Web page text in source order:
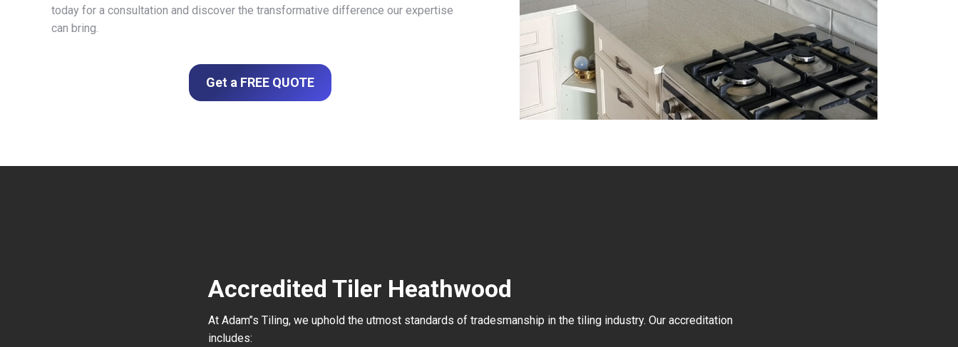
today for a consultation and discover the transformative difference our expertise
can bring.
Get a FREE QUOTE
Accredited Tiler Heathwood
At Adam’’s Tiling, we uphold the utmost standards of tradesmanship in the tiling industry. Our accreditation
includes: